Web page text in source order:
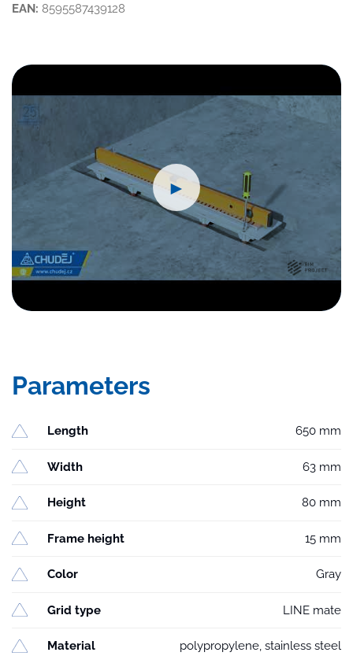
EAN: 8595587439128
►
Parameters
Length 650 mm
Width 63 mm
Height 80 mm
Frame height 15 mm
Color Gray
Grid type LINE mate
Material polypropylene, stainless steel